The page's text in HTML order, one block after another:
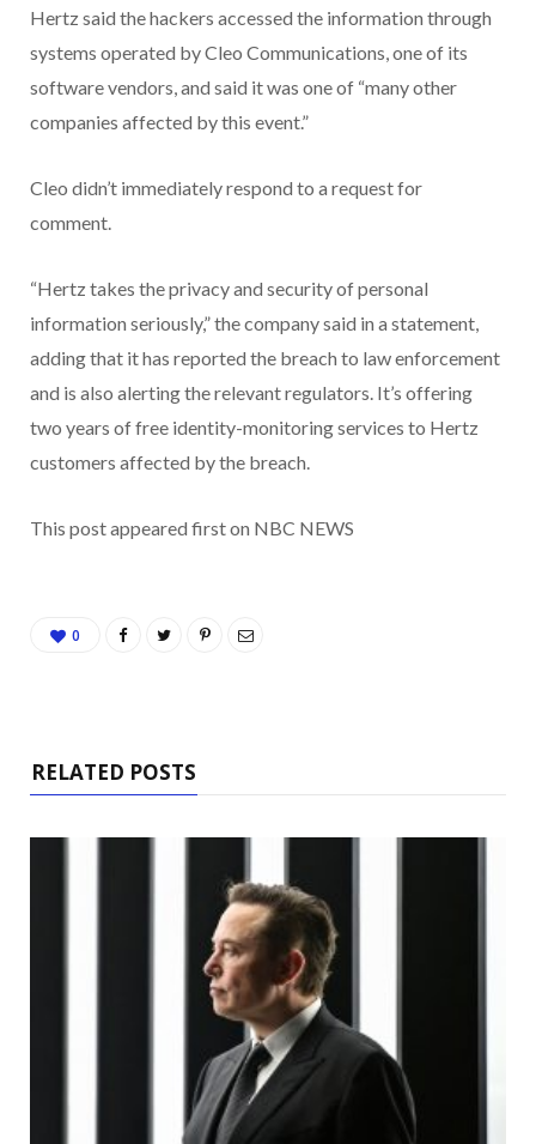
Hertz said the hackers accessed the information through
systems operated by Cleo Communications, one of its
software vendors, and said it was one of “many other
companies affected by this event.”
Cleo didn’t immediately respond to a request for
comment.
“Hertz takes the privacy and security of personal
information seriously,” the company said in a statement,
adding that it has reported the breach to law enforcement
and is also alerting the relevant regulators. It’s offering
two years of free identity-monitoring services to Hertz
customers affected by the breach.
This post appeared first on NBC NEWS
0
RELATED POSTS